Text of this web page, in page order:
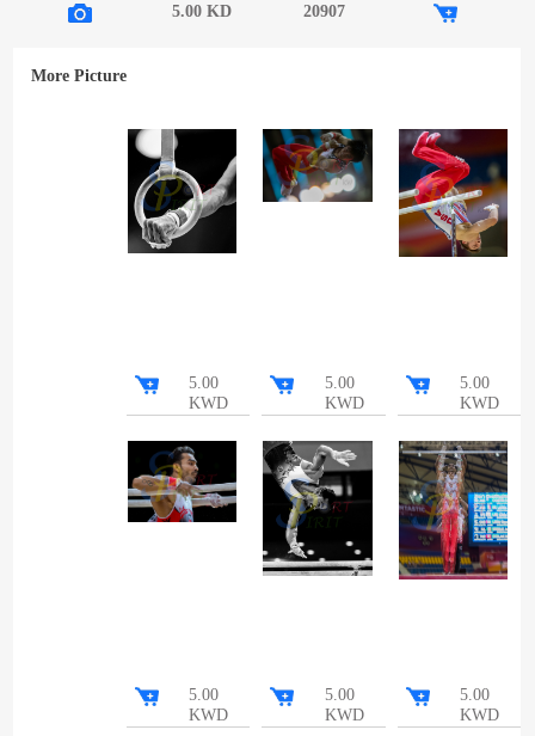
5.00 KD 20907
More Picture
5.00
KWD
5.00
KWD
5.00
KWD
5.00
KWD
5.00
KWD
5.00
KWD